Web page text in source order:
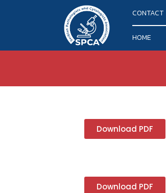
CONTACT
HOME
Download PDF
Download PDF